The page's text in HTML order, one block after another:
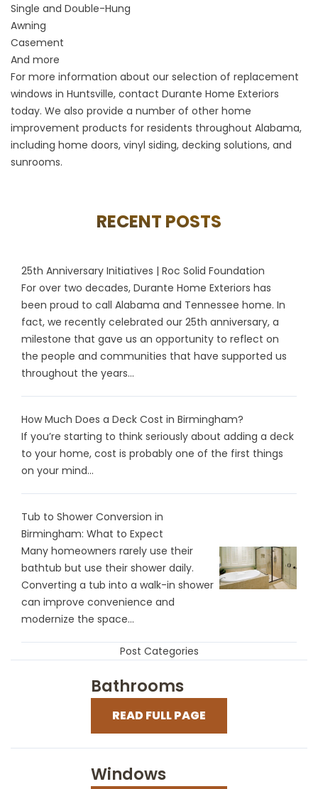
Single and Double-Hung
Awning
Casement
And more
For more information about our selection of replacement
windows in Huntsville, contact Durante Home Exteriors
today. We also provide a number of other home
improvement products for residents throughout Alabama,
including home doors, vinyl siding, decking solutions, and
sunrooms.
RECENT POSTS
25th Anniversary Initiatives | Roc Solid Foundation
For over two decades, Durante Home Exteriors has
been proud to call Alabama and Tennessee home. In
fact, we recently celebrated our 25th anniversary, a
milestone that gave us an opportunity to reflect on
the people and communities that have supported us
throughout the years...
How Much Does a Deck Cost in Birmingham?
If you’re starting to think seriously about adding a deck
to your home, cost is probably one of the first things
on your mind...
Tub to Shower Conversion in
Birmingham: What to Expect
Many homeowners rarely use their
bathtub but use their shower daily.
Converting a tub into a walk-in shower
can improve convenience and
modernize the space...
Post Categories
Bathrooms
READ FULL PAGE
Windows